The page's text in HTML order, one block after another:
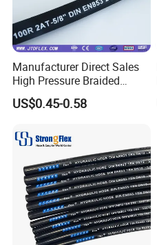
Manufacturer Direct Sales
High Pressure Braided
Industrial Flexible Rubber
Hydraulic Hose SAE 100r2at
Steel Wire Braids
US$0.45-0.58